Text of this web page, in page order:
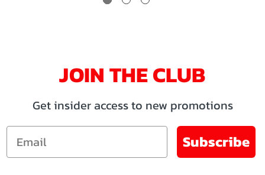
JOIN THE CLUB
Get insider access to new promotions
Email
Subscribe